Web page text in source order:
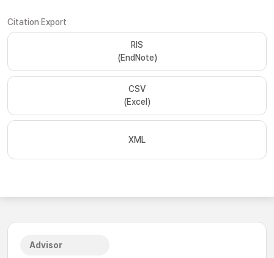
Citation Export
RIS
(EndNote)
CSV
(Excel)
XML
Advisor